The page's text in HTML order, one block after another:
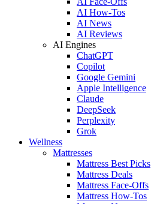
AI How-Tos
AI News
AI Reviews
AI Engines
ChatGPT
Copilot
Google Gemini
Apple Intelligence
Claude
DeepSeek
Perplexity
Grok
Wellness
Mattresses
Mattress Best Picks
Mattress Deals
Mattress Face-Offs
Mattress How-Tos